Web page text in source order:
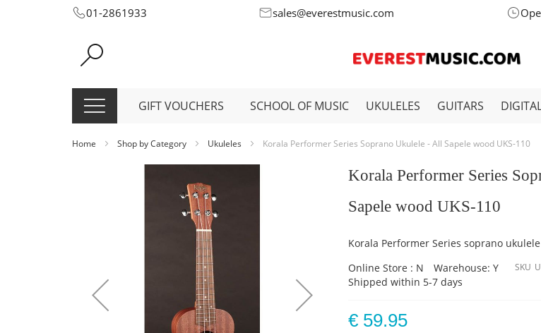
Skip
Content
01-2861933 sales@everestmusic.com
GIFT VOUCHERS SCHOOL OF MUSIC UKULELES GUITARS
Home Shop by Category Ukuleles Korala Performer Series Soprano Ukulele - All Sapele wood UKS-110
Korala Performer Series
Sapele wood UKS-110
Korala Performer Series soprano ukulele
Online Store : N
Warehouse: Y
Shipped within 5-7 days
SKU
€ 59.95